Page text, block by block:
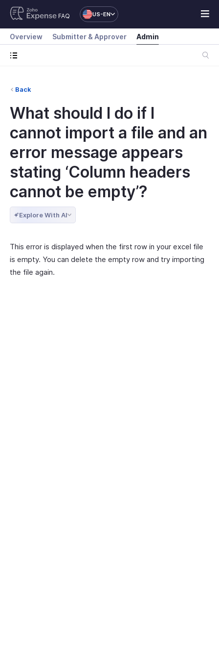
FAQ US-EN
Overview Submitter & Approver Admin
Back
What should I do if I
cannot import a file and an
error message appears
stating ‘Column headers
cannot be empty’?
Explore With AI
This error is displayed when the first row in your excel file
is empty. You can delete the empty row and try importing
the file again.